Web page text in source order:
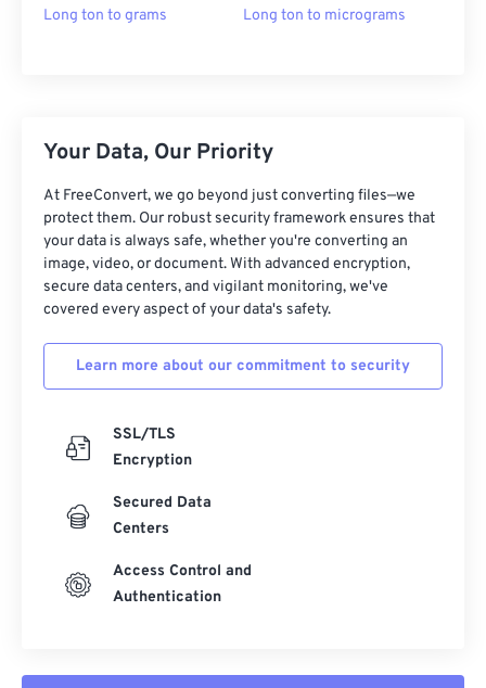
Long ton to grams Long ton to micrograms
Your Data, Our Priority
At FreeConvert, we go beyond just converting files—we
protect them. Our robust security framework ensures that
your data is always safe, whether you're converting an
image, video, or document. With advanced encryption,
secure data centers, and vigilant monitoring, we've
covered every aspect of your data's safety.
Learn more about our commitment to security
SSL/TLS
Encryption
Secured Data
Centers
Access Control and
Authentication